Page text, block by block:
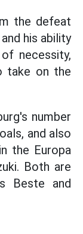
the defeat
his ability
necessity,
take on the
number
and also
the Europa
Both are
Beste and